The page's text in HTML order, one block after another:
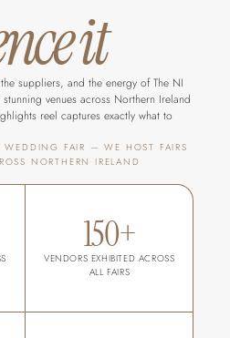
150+
VENDORS EXHIBITED ACROSS
ALL FAIRS
it
suppliers, and the energy of The NI
venues across Northern Ireland
reel captures exactly what to
FAIR — WE HOST FAIRS
NORTHERN IRELAND